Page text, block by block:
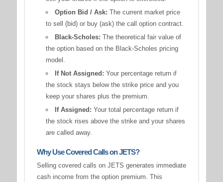
Option Bid / Ask: The current market price
to sell (bid) or buy (ask) the call option contract.
Black-Scholes: The theoretical fair value of
the option based on the Black-Scholes pricing
model.
If Not Assigned: Your percentage return if
the stock stays below the strike price and you
keep your shares plus the premium.
If Assigned: Your total percentage return if
the stock rises above the strike and your shares
are called away.
Why Use Covered Calls on JETS?
Selling covered calls on JETS generates immediate
cash income from the option premium. This